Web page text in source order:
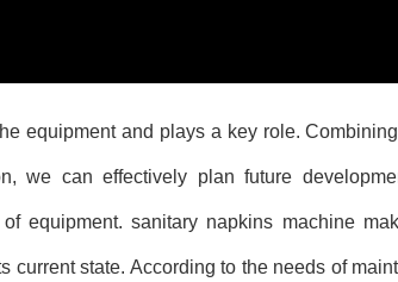
equipment and plays a key role.
we can effectively plan future
of equipment.sanitary napkins machine
state. According to the needs of